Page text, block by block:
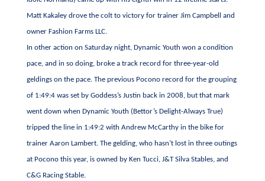
Matt Kakaley drove the colt to victory for trainer Jim Campbell and
owner Fashion Farms LLC.
In other action on Saturday night, Dynamic Youth won a condition
pace, and in so doing, broke a track record for three-year-old
geldings on the pace. The previous Pocono record for the grouping
of 1:49:4 was set by Goddess’s Justin back in 2008, but that mark
went down when Dynamic Youth (Bettor’s Delight-Always True)
tripped the line in 1:49:2 with Andrew McCarthy in the bike for
trainer Aaron Lambert. The gelding, who hasn’t lost in three outings
at Pocono this year, is owned by Ken Tucci, J&T Silva Stables, and
C&G Racing Stable.